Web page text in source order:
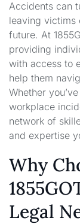
Accidents can
leaving victims
future. At
providing
with access to
help them
Whether
workplace
network of
and expertise
Why
Legal